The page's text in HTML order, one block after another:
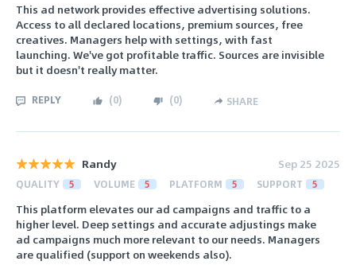
This ad network provides effective advertising solutions.
Access to all declared locations, premium sources, free
creatives. Managers help with settings, with fast
launching. We've got profitable traffic. Sources are invisible
but it doesn't really matter.
REPLY (0) (0) SHARE
Randy Sep 25 2025
QUALITY 5 VOLUME 5 PLATFORM 5 SUPPORT 5
This platform elevates our ad campaigns and traffic to a
higher level. Deep settings and accurate adjustings make
ad campaigns much more relevant to our needs. Managers
are qualified (support on weekends also).